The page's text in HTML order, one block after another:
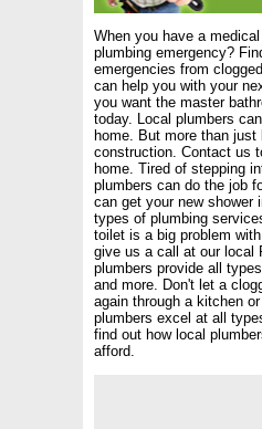
When you have a
plumbing emergency?
emergencies from
can help you with your
you want the master
today. Local plumbers
home. But more than
construction. Contact us
home. Tired of stepping
plumbers can do the job
can get your new shower
types of plumbing
toilet is a big problem
give us a call at our local
plumbers provide all
and more. Don't let a
again through a kitchen
plumbers excel at all
find out how local
afford.